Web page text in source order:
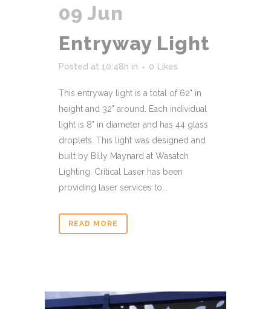
09 Jun
Entryway Light
Posted at 10:48h in 0 Likes
This entryway light is a total of 62" in
height and 32" around. Each individual
light is 8" in diameter and has 44 glass
droplets. This light was designed and
built by Billy Maynard at Wasatch
Lighting. Critical Laser has been
providing laser services to...
READ MORE